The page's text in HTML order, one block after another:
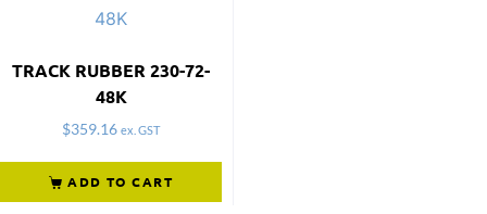
TRACK RUBBER 230-72-
48K
$359.16 ex. GST
ADD TO CART